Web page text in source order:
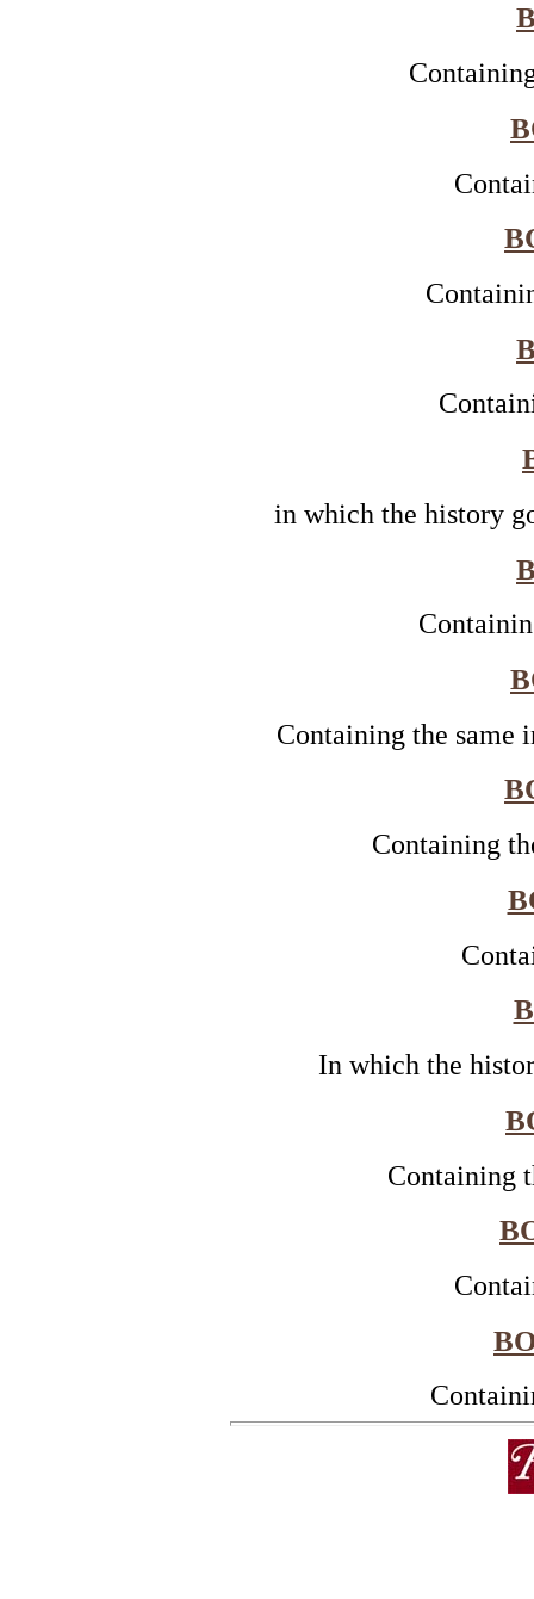
in which the history
Containing the
Containing
In which the
Containing